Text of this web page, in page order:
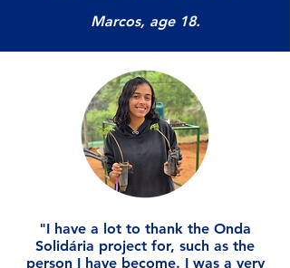
Marcos, age 18.
"I have a lot to thank the Onda
Solidária project for, such as the
person I have become. I was a very